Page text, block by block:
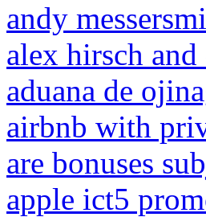
andy
alex hirsch and
aduana de
airbnb with
are bonuses
apple ict5